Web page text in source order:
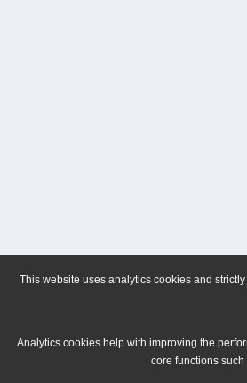
This website uses analytics cookies and
Analytics cookies help with improving the
core functions